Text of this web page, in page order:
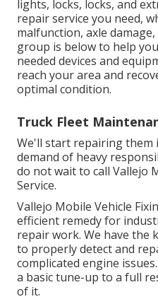
lights, locks, locks, and
repair service you need,
malfunction, axle
group is below to help
needed devices and
reach your area and
optimal condition.
Truck Fleet
We'll start repairing them
demand of heavy
do not wait to call Vallejo
Service.
Vallejo Mobile Vehicle
efficient remedy for
repair work. We have the
to properly detect and
complicated engine
a basic tune-up to a full
of it.